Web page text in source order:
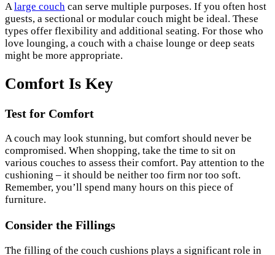
Alarge couch can serve multiple purposes. If you often host
guests, a sectional or modular couch might be ideal. These
types offer flexibility and additional seating. For those who
love lounging, a couch with a chaise lounge or deep seats
might be more appropriate.
Comfort Is Key
Test for Comfort
A couch may look stunning, but comfort should never be
compromised. When shopping, take the time to sit on
various couches to assess their comfort. Pay attention to the
cushioning – it should be neither too firm nor too soft.
Remember, you’ll spend many hours on this piece of
furniture.
Consider the Fillings
The filling of the couch cushions plays a significant role in